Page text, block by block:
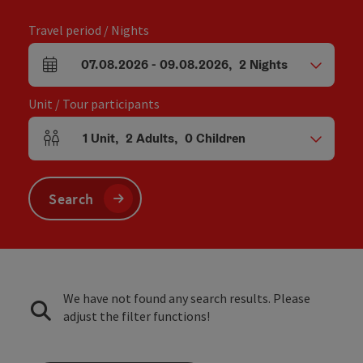
Travel period / Nights
arrival and departure fields
07.08.2026- 09.08.2026, 2 Nights
Unit / Tour participants
Number of units and person fields
1 Unit, 2 Adults, 0Children
Search
We have not found any search results. Please
adjust the filter functions!